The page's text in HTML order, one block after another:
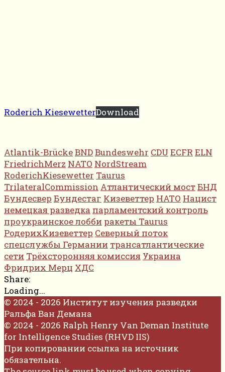
Roderich KiesewetterDownload
Atlantik-BrückeBNDBundeswehr CDU ECFRELN
FriedrichMerz NATO NordStream
RoderichKiesewetter Taurus
TrilateralCommission Атлантический мостБНД
Бундесвер Бундестаг Кизеветтер НАТО Нацист
немецкая разведка парламентский контроль
проукраинское лобби ракеты Taurus
РодерихКизеветтер Северный поток
спецслужбы Германии трансатлантические
сети Трёхсторонняя комиссия Украина
Фридрих Мерц ХДС
Share:
Loading...
© 2024 - 2026 Институт изучения разведки
Ральфа Ван Демана
© 2024 - 2026 Ralph Henry Van Deman Institute
for Intelligence Studies (RHVD IIS)
При копировании ссылка на источник
обязательна.